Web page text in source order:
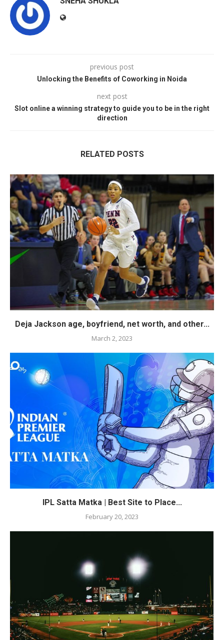
previous post
Unlocking the Benefits of Coworking in Noida
next post
Slot online a winning strategy to guide you to be in the right
direction
RELATED POSTS
Deja Jackson age, boyfriend, net worth, and other...
March 2, 2023
IPL Satta Matka | Best Site to Place...
February 20, 2023